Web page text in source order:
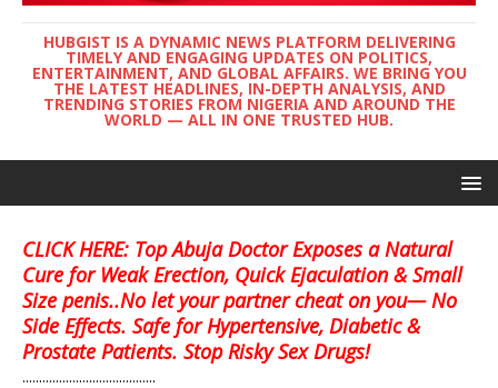
HUBGIST IS A DYNAMIC NEWS PLATFORM DELIVERING
TIMELY AND ENGAGING UPDATES ON POLITICS,
ENTERTAINMENT, AND GLOBAL AFFAIRS. WE BRING YOU
THE LATEST HEADLINES, IN-DEPTH ANALYSIS, AND
TRENDING STORIES FROM NIGERIA AND AROUND THE
WORLD — ALL IN ONE TRUSTED HUB.
CLICK HERE: Top Abuja Doctor Exposes a Natural
Cure for Weak Erection, Quick Ejaculation & Small
Size penis..No let your partner cheat on you— No
Side Effects. Safe for Hypertensive, Diabetic &
Prostate Patients. Stop Risky Sex Drugs!
........................................